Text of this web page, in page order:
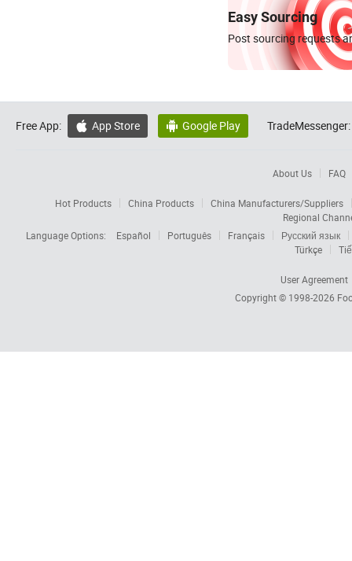
Easy Sourcing
Post sourcing requests
Free App:  App Store  Google Play TradeMessenger:
About Us FAQ
Hot Products China Products
China Manufacturers/Suppliers
Regional
Language Options:
Español Português Français
Русский язык
Türkçe
User Agreement
Copyright © 1998-2026